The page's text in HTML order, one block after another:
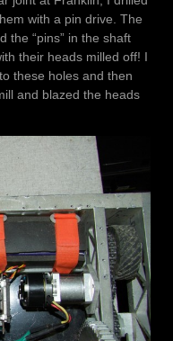
with a pin drive. The
the “pins” in the shaft
their heads milled off! I
these holes and then
and blazed the heads